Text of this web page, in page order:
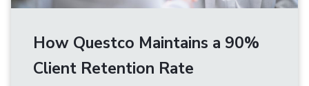
How Questco Maintains a 90%
Client Retention Rate